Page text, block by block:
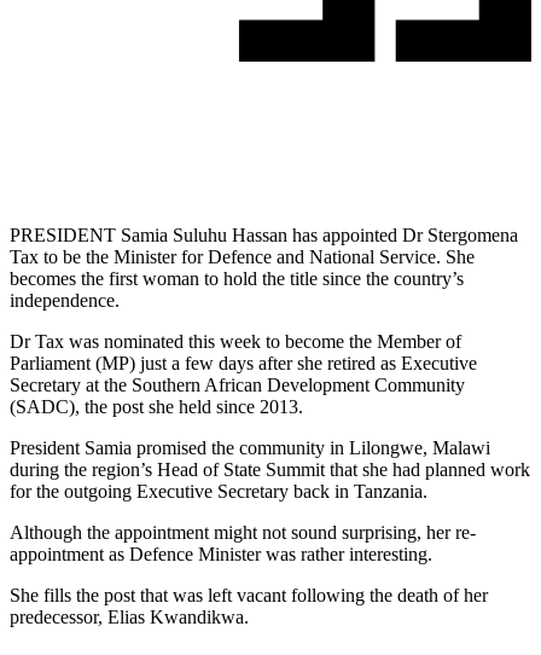
PRESIDENT Samia Suluhu Hassan has appointed Dr Stergomena
Tax to be the Minister for Defence and National Service. She
becomes the first woman to hold the title since the country’s
independence.
Dr Tax was nominated this week to become the Member of
Parliament (MP) just a few days after she retired as Executive
Secretary at the Southern African Development Community
(SADC), the post she held since 2013.
President Samia promised the community in Lilongwe, Malawi
during the region’s Head of State Summit that she had planned work
for the outgoing Executive Secretary back in Tanzania.
Although the appointment might not sound surprising, her re-
appointment as Defence Minister was rather interesting.
She fills the post that was left vacant following the death of her
predecessor, Elias Kwandikwa.